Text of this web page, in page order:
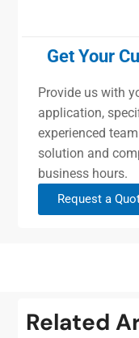
Get Your
Provide us with
application,
experienced
solution and
business hours.
Request a
Related